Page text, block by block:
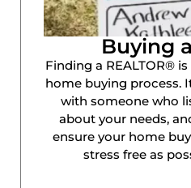
Buying
Finding a REALTOR®
home buying process.
with someone who
about your needs,
ensure your home
stress free as